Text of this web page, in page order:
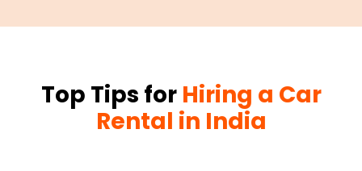
Top Tips for Hiring a Car
Rental in India